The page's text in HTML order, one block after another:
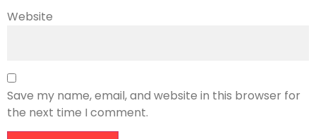
Website
Save my name, email, and website in this browser for
the next time I comment.